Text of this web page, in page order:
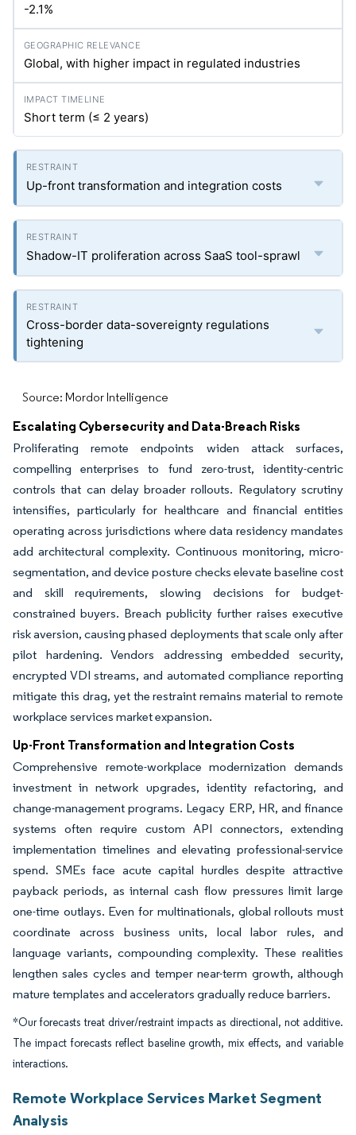
-2.1%
Global, with higher impact in regulated industries
Short term (≤ 2 years)
Up-front transformation and integration costs
Shadow-IT proliferation across SaaS tool-sprawl
Cross-border data-sovereignty regulations
tightening
Source: Mordor Intelligence
Escalating Cybersecurity and Data-Breach Risks
Proliferating remote endpoints widen attack surfaces,
compelling enterprises to fund zero-trust, identity-centric
controls that can delay broader rollouts. Regulatory scrutiny
intensifies, particularly for healthcare and financial entities
operating across jurisdictions where data residency mandates
add architectural complexity. Continuous monitoring, micro-
segmentation, and device posture checks elevate baseline cost
and skill requirements, slowing decisions for budget-
constrained buyers. Breach publicity further raises executive
risk aversion, causing phased deployments that scale only after
pilot hardening. Vendors addressing embedded security,
encrypted VDI streams, and automated compliance reporting
mitigate this drag, yet the restraint remains material to remote
workplace services market expansion.
Up-Front Transformation and Integration Costs
Comprehensive remote-workplace modernization demands
investment in network upgrades, identity refactoring, and
change-management programs. Legacy ERP, HR, and finance
systems often require custom API connectors, extending
implementation timelines and elevating professional-service
spend. SMEs face acute capital hurdles despite attractive
payback periods, as internal cash flow pressures limit large
one-time outlays. Even for multinationals, global rollouts must
coordinate across business units, local labor rules, and
language variants, compounding complexity. These realities
lengthen sales cycles and temper near-term growth, although
mature templates and accelerators gradually reduce barriers.
*Our forecasts treat driver/restraint impacts as directional, not additive.
The impact forecasts reflect baseline growth, mix effects, and variable
interactions.
Remote Workplace Services Market Segment
Analysis